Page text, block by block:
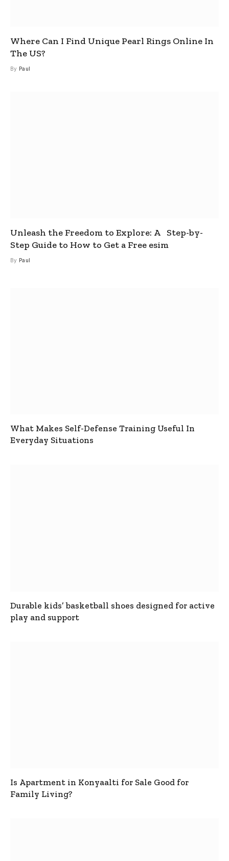
Where Can I Find Unique Pearl Rings Online In
The US?
By Paul
Unleash the Freedom to Explore: A Step-by-
Step Guide to How to Get a Free esim
By Paul
What Makes Self-Defense Training Useful In
Everyday Situations
Durable kids’ basketball shoes designed for active
play and support
Is Apartment in Konyaalti for Sale Good for
Family Living?